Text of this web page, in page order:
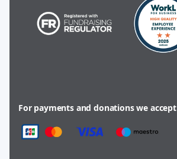
For payments and donations we accept